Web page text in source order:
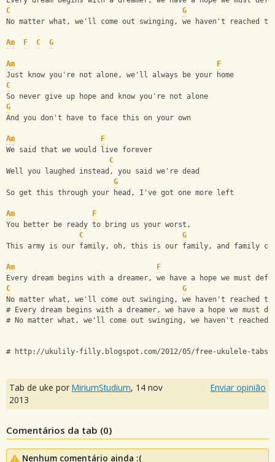
C
G
No matter what, we'll come out swinging, we haven't reached
Am F C G
Am
F
Just know you're not alone, we'll always be your home
C
So never give up hope and know you're not alone
G
And you don't have to face this on your own
Am
F
We said that we would live forever
C
Well you laughed instead, you said we're dead
G
So get this through your head, I've got one more left
Am
F
You better be ready to bring us your worst,
C
G
This army is our family, oh, this is our family, and family
Am
F
Every dream begins with a dreamer, we have a hope we must
C
G
No matter what, we'll come out swinging, we haven't reached
# Every dream begins with a dreamer, we have a hope we must
# No matter what, we'll come out swinging, we haven't reached
# http://ukulily-filly.blogspot.com/2012/05/free-ukulele-
Tab de uke por MiriumStudium, 14 nov
2013
Enviar opinião
Comentários da tab (0)
Nenhum comentário ainda :(